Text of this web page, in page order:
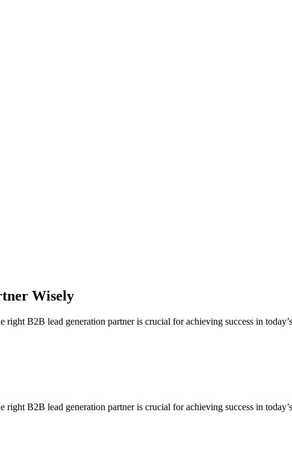
Wisely
B2B lead generation partner is crucial for achieving success in
B2B lead generation partner is crucial for achieving success in